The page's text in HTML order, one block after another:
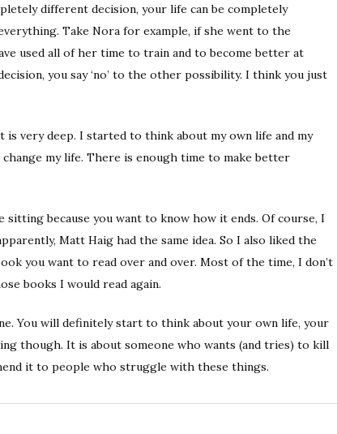
different decision, your life can be completely
Take Nora for example, if she went to the
used all of her time to train and to become better at
you say ‘no’ to the other possibility. I think you just
is very deep. I started to think about my own life and my
my life. There is enough time to make better
because you want to know how it ends. Of course, I
Matt Haig had the same idea. So I also liked the
you want to read over and over. Most of the time, I don’t
books I would read again.
You will definitely start to think about your own life, your
though. It is about someone who wants (and tries) to kill
it to people who struggle with these things.